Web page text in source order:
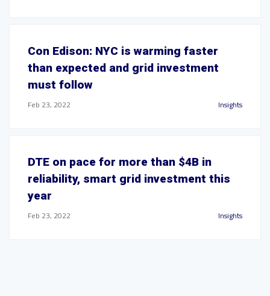
Con Edison: NYC is warming faster
than expected and grid investment
must follow
Feb 23, 2022 Insights
DTE on pace for more than $4B in
reliability, smart grid investment this
year
Feb 23, 2022 Insights